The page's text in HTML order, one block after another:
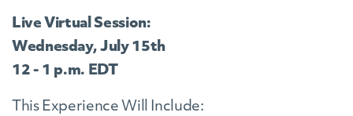
Live Virtual Session:
Wednesday, July 15th
12 - 1 p.m. EDT
This Experience Will Include: